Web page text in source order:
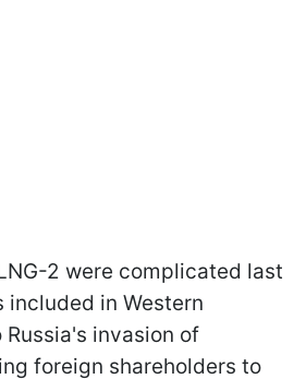
2 were complicated last
included in Western
invasion of
foreign shareholders to